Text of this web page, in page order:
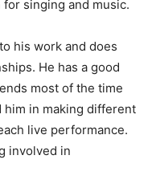
singing and music.
his work and does
He has a good
most of the time
in making different
live performance.
involved in